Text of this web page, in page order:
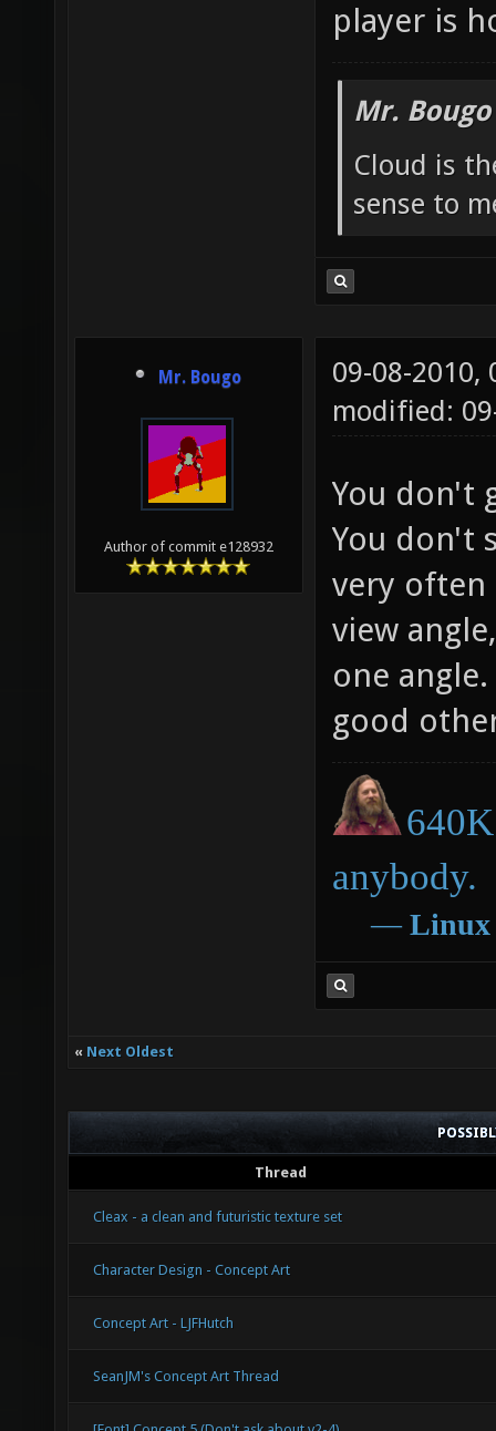
player is
Mr.
Cloud is
sense to
Mr. Bougo
Author of commit e128932
09-08-2010,
modified:
You don't
You don't
very
view
one
good
anybody.
― Linux
« Next Oldest
Thread
Cleax - a clean and futuristic texture set
Character Design - Concept Art
Concept Art - LJFHutch
SeanJM's Concept Art Thread